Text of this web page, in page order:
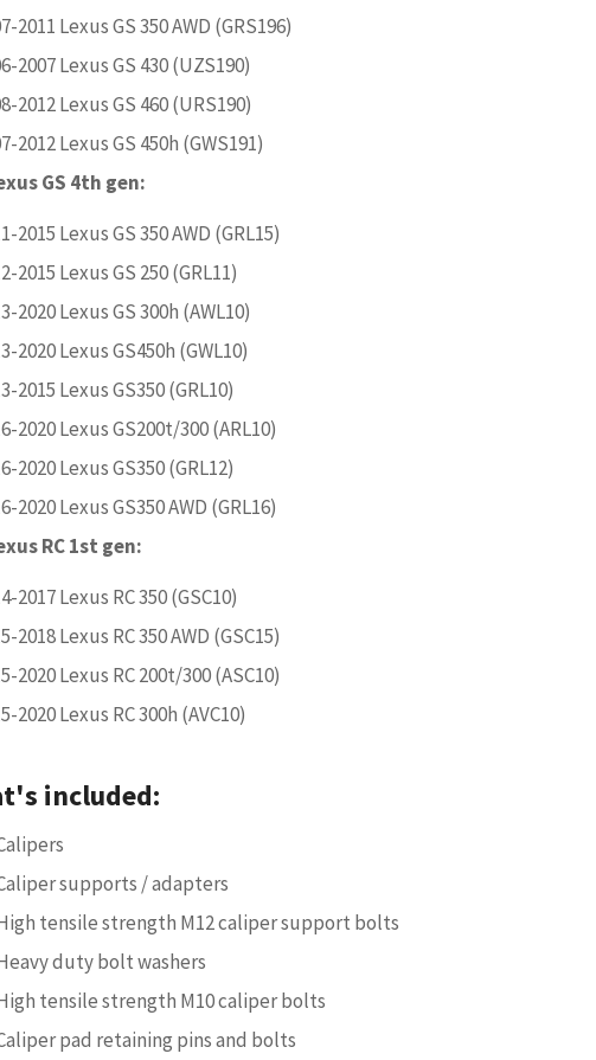
2011 Lexus GS 350 AWD (GRS196)
2007 Lexus GS 430 (UZS190)
2012 Lexus GS 460 (URS190)
2012 Lexus GS 450h (GWS191)
GS 4th gen:
2015 Lexus GS 350 AWD (GRL15)
2015 Lexus GS 250 (GRL11)
2020 Lexus GS 300h (AWL10)
2020 Lexus GS450h (GWL10)
2015 Lexus GS350 (GRL10)
2020 Lexus GS200t/300 (ARL10)
2020 Lexus GS350 (GRL12)
2020 Lexus GS350 AWD (GRL16)
RC 1st gen:
2017 Lexus RC 350 (GSC10)
2018 Lexus RC 350 AWD (GSC15)
2020 Lexus RC 200t/300 (ASC10)
2020 Lexus RC 300h (AVC10)
included:
supports / adapters
tensile strength M12 caliper support bolts
duty bolt washers
tensile strength M10 caliper bolts
pad retaining pins and bolts